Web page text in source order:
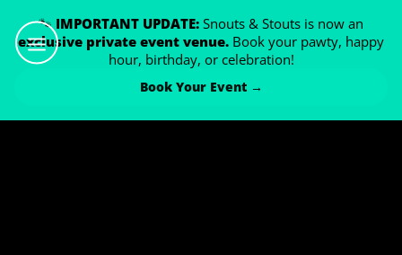
🐾 IMPORTANT UPDATE: Snouts & Stouts is now an
exclusive private event venue. Book your pawty, happy
hour, birthday, or celebration!
Book Your Event →